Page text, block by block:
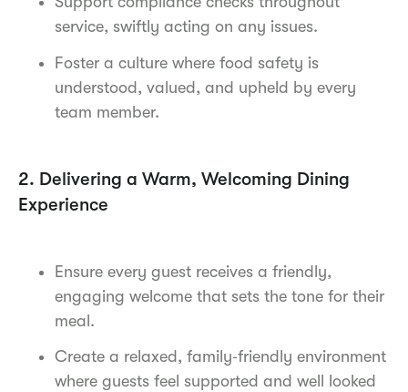
service, swiftly acting on any issues.
Foster a culture where food safety is
understood, valued, and upheld by every
team member.
2. Delivering a Warm, Welcoming Dining
Experience
Ensure every guest receives a friendly,
engaging welcome that sets the tone for their
meal.
Create a relaxed, family‑friendly environment
where guests feel supported and well looked